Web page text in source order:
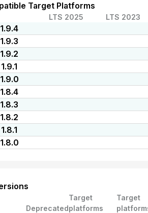
Target Platforms
LTS 2025 LTS 2023
1.9.4
1.9.3
1.9.2
1.9.1
1.9.0
1.8.4
1.8.3
1.8.2
1.8.1
1.8.0
Deprecated
Target
platforms
Target